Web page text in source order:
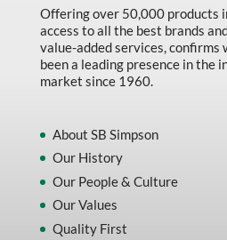
MFG JETEQ Mar Apr National Flyer
MFG Jeteq National Flyer
MFG King Spring Metal Promo 2026
MFG M T I Q2 Precision Equipment
MFG Sowa Asimeto
MFG Walter Beyond The Grind
Offering over 50,000 products
access to all the best brands
value-added services, confirms
been a leading presence in the
market since 1960.
About SB Simpson
Our History
Our People & Culture
Our Values
Quality First